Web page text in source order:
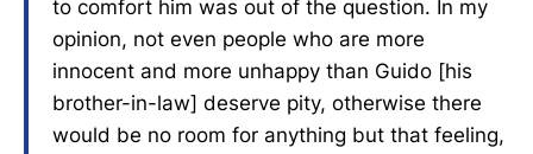
to comfort him was out of the question. In my
opinion, not even people who are more
innocent and more unhappy than Guido [his
brother-in-law] deserve pity, otherwise there
would be no room for anything but that feeling,